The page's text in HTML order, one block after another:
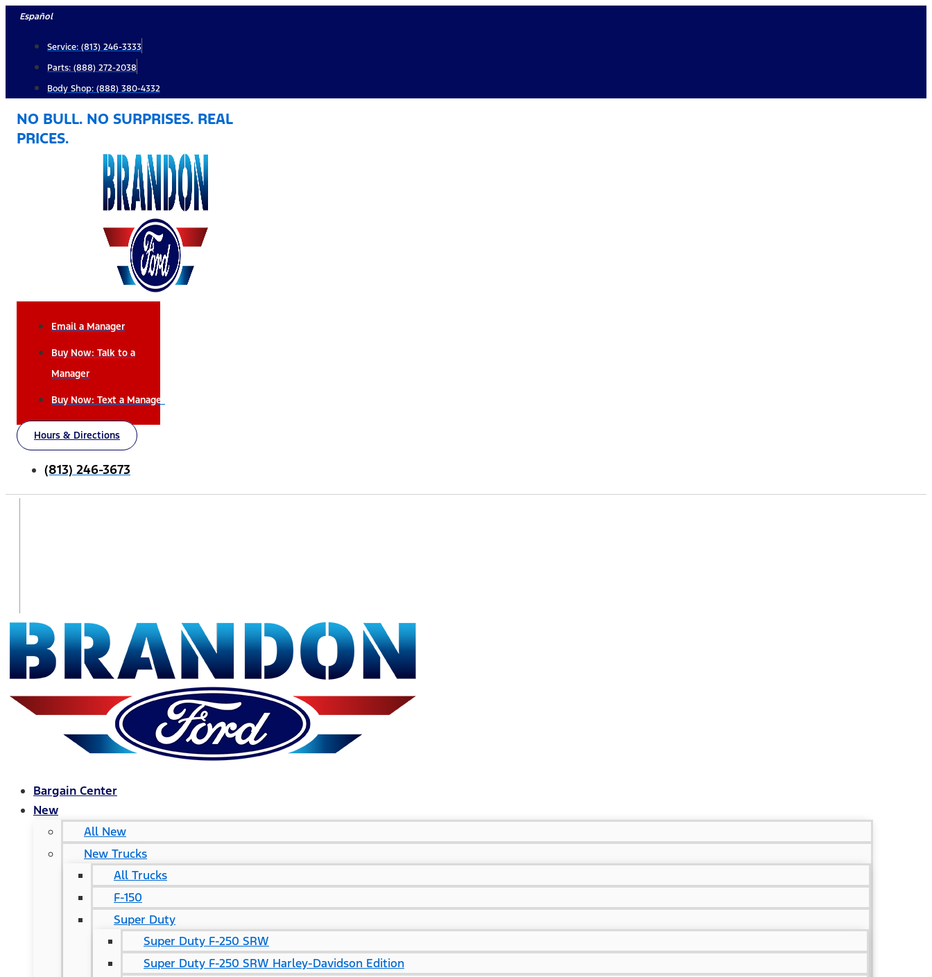
Skip
content
Español
Service: (813) 246-3333
Parts: (888) 272-2038
Body Shop: (888) 380-4332
NO BULL. NO SURPRISES. REAL
PRICES.
Email a Manager
Buy Now: Talk to a
Manager
Buy Now: Text a Manager
Hours & Directions
(813) 246-3673
Bargain Center
New
All New
New Trucks
All Trucks
F-150
Super Duty
Super Duty F-250 SRW
Super Duty F-250 SRW Harley-Davidson Edition